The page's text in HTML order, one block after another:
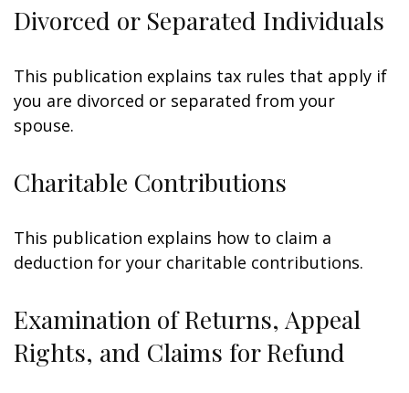
Divorced or Separated Individuals
This publication explains tax rules that apply if
you are divorced or separated from your
spouse.
Charitable Contributions
This publication explains how to claim a
deduction for your charitable contributions.
Examination of Returns, Appeal
Rights, and Claims for Refund